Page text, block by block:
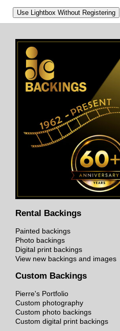
Rental Backings
Painted backings
Photo backings
Digital print backings
View new backings and images
Custom Backings
Pierre's Portfolio
Custom photography
Custom photo backings
Custom digital print backings